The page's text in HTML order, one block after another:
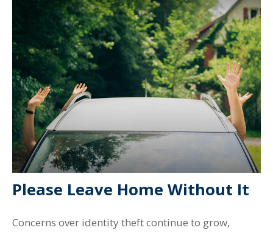
Please Leave Home Without It
Concerns over identity theft continue to grow,